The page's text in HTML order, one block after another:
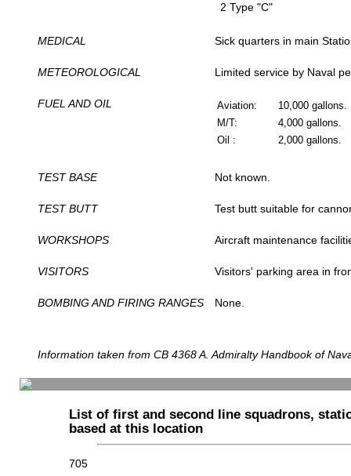
2 Type "C"
MEDICAL Sick quarters in main
METEOROLOGICAL Limited service by Naval
FUEL AND OIL Aviation:
10,000 gallons.
M/T:
4,000 gallons.
Oil :
2,000 gallons.
TEST BASE Not known.
TEST BUTT Test butt suitable for
WORKSHOPS Aircraft maintenance
VISITORS Visitors' parking area in
BOMBING AND FIRING RANGES None.
Information taken from CB 4368 A. Admiralty Handbook of
List of first and second line squadrons,
based at this location
705